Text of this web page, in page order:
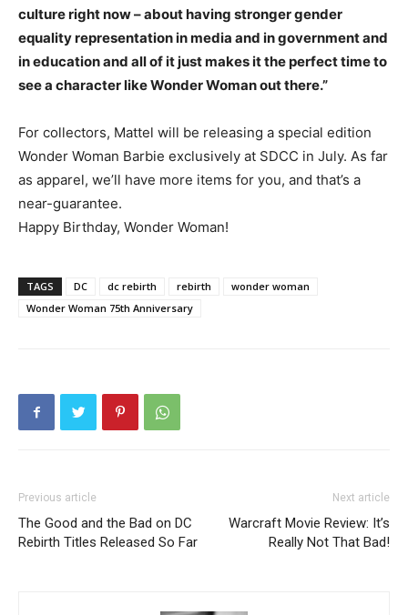
culture right now – about having stronger gender
equality representation in media and in government and
in education and all of it just makes it the perfect time to
see a character like Wonder Woman out there.”
For collectors, Mattel will be releasing a special edition
Wonder Woman Barbie exclusively at SDCC in July. As far
as apparel, we’ll have more items for you, and that’s a
near-guarantee.
Happy Birthday, Wonder Woman!
TAGS DC dc rebirth rebirth
wonder woman
Wonder Woman 75th Anniversary
Previous article
The Good and the Bad on DC
Rebirth Titles Released So Far
Next article
Warcraft Movie Review: It’s
Really Not That Bad!